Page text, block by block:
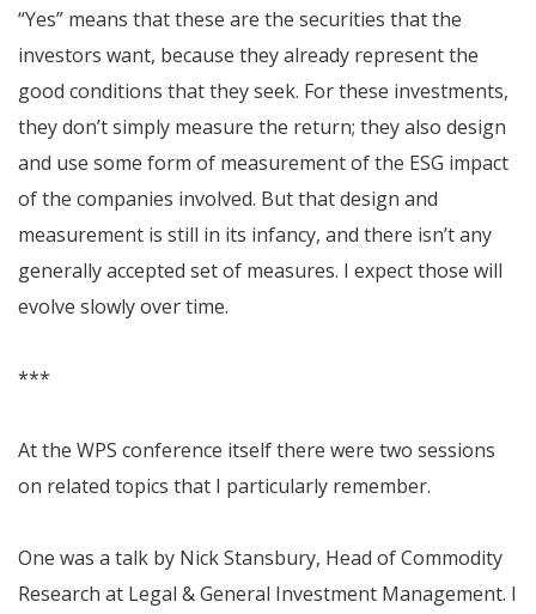
“Yes” means that these are the securities that the
investors want, because they already represent the
good conditions that they seek. For these investments,
they don’t simply measure the return; they also design
and use some form of measurement of the ESG impact
of the companies involved. But that design and
measurement is still in its infancy, and there isn’t any
generally accepted set of measures. I expect those will
evolve slowly over time.
***
At the WPS conference itself there were two sessions
on related topics that I particularly remember.
One was a talk by Nick Stansbury, Head of Commodity
Research at Legal & General Investment Management. I